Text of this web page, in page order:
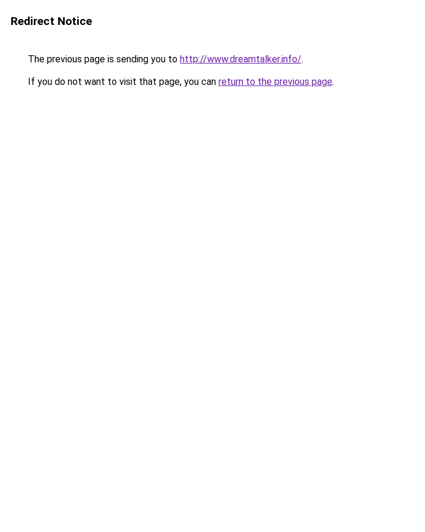
Redirect Notice
The previous page is sending you to http://www.dreamtalker.info/.
If you do not want to visit that page, you can return to the previous page.